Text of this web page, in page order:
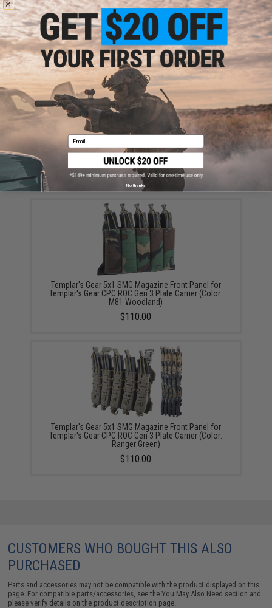
(Color: M81 Woodland / Medium)
$263.99 - $359.00
Templar's Gear Standard Front Panel for Templar's
Gear CPC ROC Gen 3 Plate Carrier (Color: M81
Woodland)
$55.00
Templar's Gear 5x1 SMG Magazine Front Panel for
Templar's Gear CPC ROC Gen 3 Plate Carrier (Color:
M81 Woodland)
$110.00
Templar's Gear 5x1 SMG Magazine Front Panel for
Templar's Gear CPC ROC Gen 3 Plate Carrier (Color:
Ranger Green)
$110.00
CUSTOMERS WHO BOUGHT THIS ALSO
PURCHASED
Parts and accessories may not be compatible with the product displayed on this
page. For compatible parts/accessories, see theYou May Also Need section and
please verify details on the product description page.
Email
No thanks